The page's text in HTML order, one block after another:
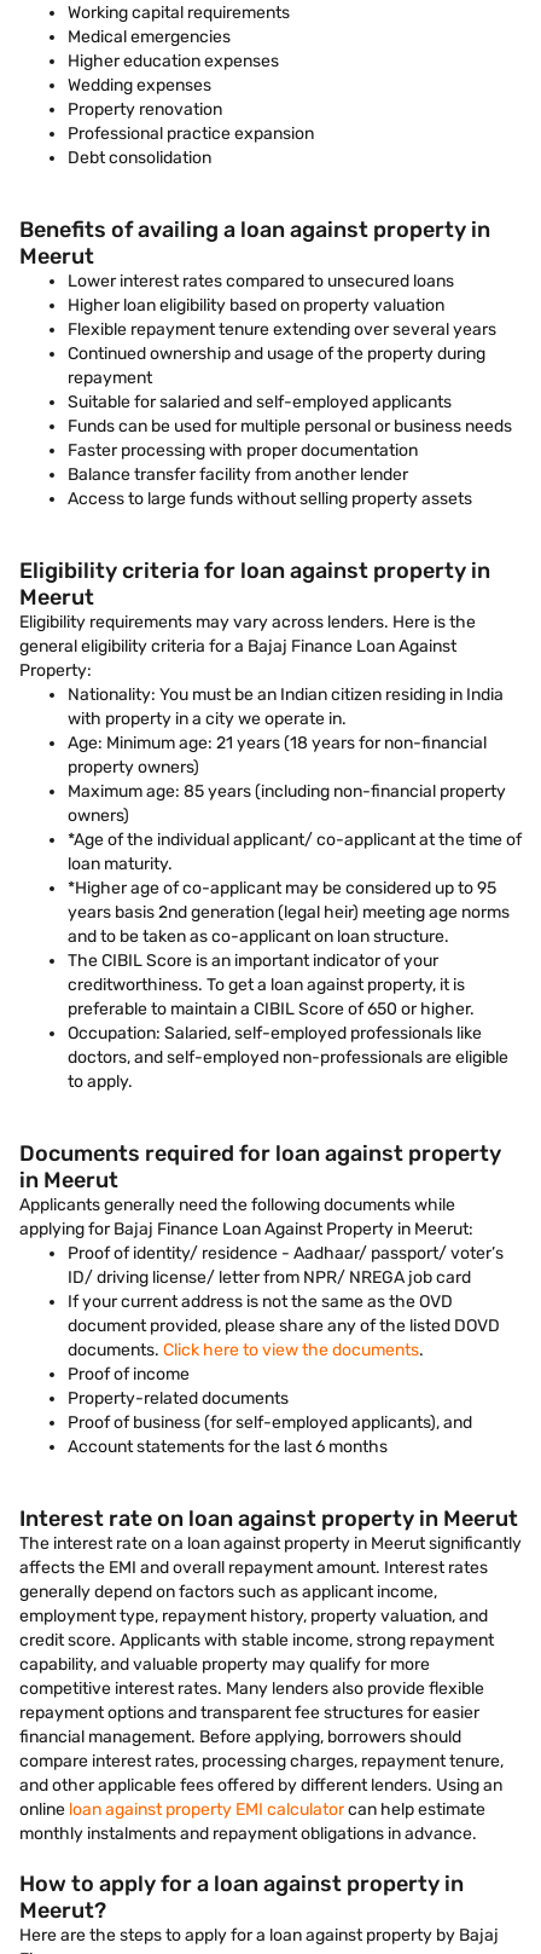
Working capital requirements
Medical emergencies
Higher education expenses
Wedding expenses
Property renovation
Professional practice expansion
Debt consolidation
Benefits of availing a loan against property in
Meerut
Lower interest rates compared to unsecured loans
Higher loan eligibility based on property valuation
Flexible repayment tenure extending over several years
Continued ownership and usage of the property during
repayment
Suitable for salaried and self-employed applicants
Funds can be used for multiple personal or business needs
Faster processing with proper documentation
Balance transfer facility from another lender
Access to large funds without selling property assets
Eligibility criteria for loan against property in
Meerut
Eligibility requirements may vary across lenders. Here is the
general eligibility criteria for a Bajaj Finance Loan Against
Property:
Nationality: You must be an Indian citizen residing in India
with property in a city we operate in.
Age: Minimum age: 21 years (18 years for non-financial
property owners)
Maximum age: 85 years (including non-financial property
owners)
*Age of the individual applicant/ co-applicant at the time of
loan maturity.
*Higher age of co-applicant may be considered up to 95
years basis 2nd generation (legal heir) meeting age norms
and to be taken as co-applicant on loan structure.
The CIBIL Score is an important indicator of your
creditworthiness. To get a loan against property, it is
preferable to maintain a CIBIL Score of 650 or higher.
Occupation: Salaried, self-employed professionals like
doctors, and self-employed non-professionals are eligible
to apply.
Documents required for loan against property
in Meerut
Applicants generally need the following documents while
applying for Bajaj Finance Loan Against Property in Meerut:
Proof of identity/ residence - Aadhaar/ passport/ voter’s
ID/ driving license/ letter from NPR/ NREGA job card
If your current address is not the same as the OVD
document provided, please share any of the listed DOVD
documents. Click here to view the documents.
Proof of income
Property-related documents
Proof of business (for self-employed applicants), and
Account statements for the last 6 months
Interest rate on loan against property in Meerut
The interest rate on a loan against property in Meerut significantly
affects the EMI and overall repayment amount. Interest rates
generally depend on factors such as applicant income,
employment type, repayment history, property valuation, and
credit score. Applicants with stable income, strong repayment
capability, and valuable property may qualify for more
competitive interest rates. Many lenders also provide flexible
repayment options and transparent fee structures for easier
financial management. Before applying, borrowers should
compare interest rates, processing charges, repayment tenure,
and other applicable fees offered by different lenders. Using an
online loan against property EMI calculatorcan help estimate
monthly instalments and repayment obligations in advance.
How to apply for a loan against property in
Meerut?
Here are the steps to apply for a loan against property by Bajaj